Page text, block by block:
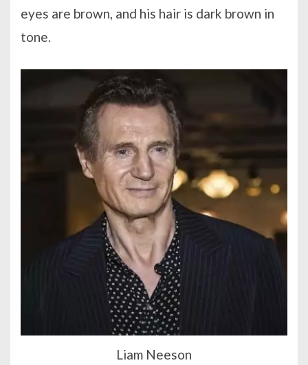
eyes are brown, and his hair is dark brown in
tone.
Liam Neeson